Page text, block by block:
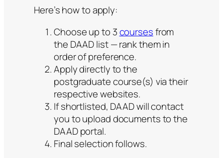
Here’s how to apply:
Choose up to 3coursesfrom
the DAAD list — rank them in
order of preference.
Apply directly to the
postgraduate course(s) via their
respective websites.
If shortlisted, DAAD will contact
you to upload documents to the
DAAD portal.
Final selection follows.